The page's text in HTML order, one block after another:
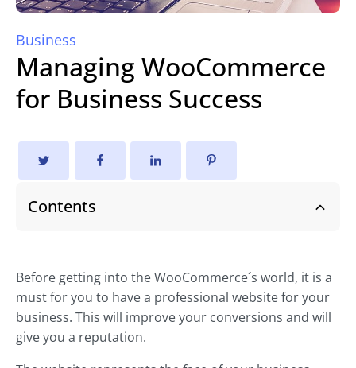
Business
Managing WooCommerce
for Business Success
Contents
Before getting into the WooCommerce´s world, it is a
must for you to have a professional website for your
business. This will improve your conversions and will
give you a reputation.